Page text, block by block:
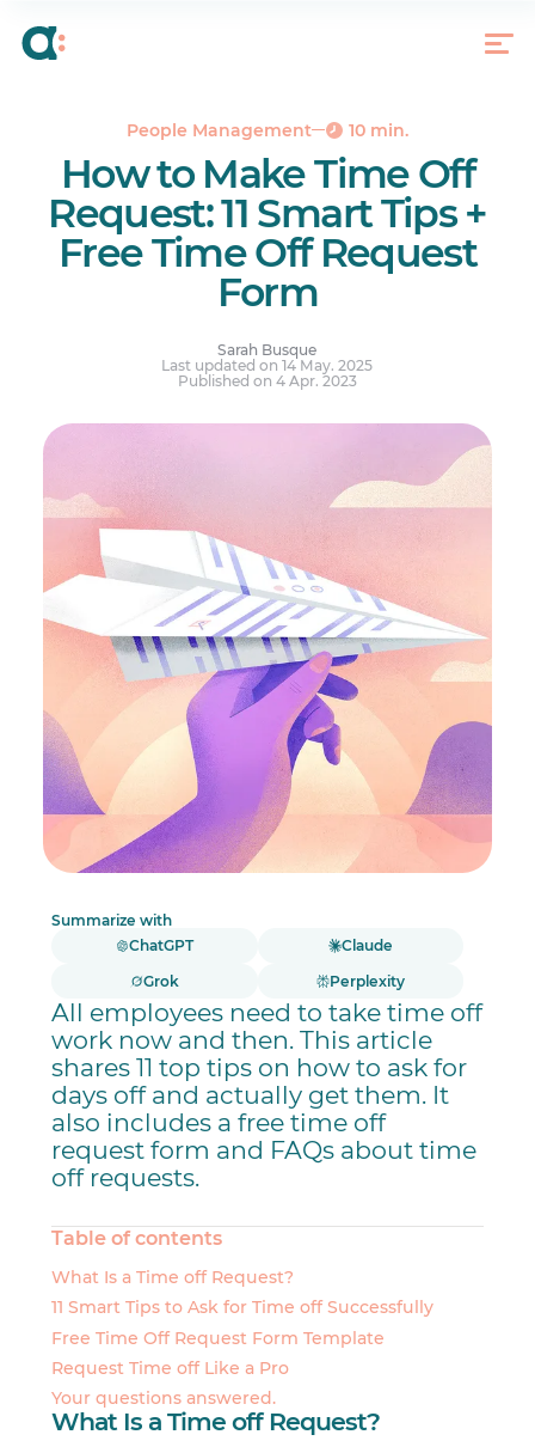
People Management 10 min.
How to Make Time Off
Request: 11 Smart Tips +
Free Time Off Request
Form
Sarah Busque
Last updated on 14 May. 2025
Published on 4 Apr. 2023
Summarize with
ChatGPT
Claude
Grok
Perplexity
All employees need to take time off
work now and then. This article
shares 11 top tips on how to ask for
days off and actually get them. It
also includes a free time off
request form and FAQs about time
off requests.
Table of contents
What Is a Time off Request?
11 Smart Tips to Ask for Time off Successfully
Free Time Off Request Form Template
Request Time off Like a Pro
Your questions answered.
What Is a Time off Request?
11 Smart Tips to Ask for Time off Successfully
Request Time off Like a Pro
Your questions answered.